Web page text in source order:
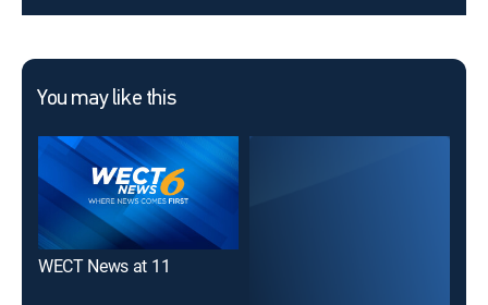
You may like this
WECT News at 11